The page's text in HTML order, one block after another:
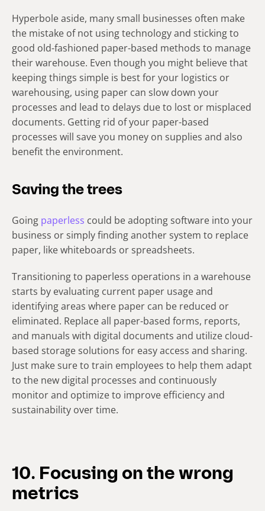
Hyperbole aside, many small businesses often make
the mistake of not using technology and sticking to
good old-fashioned paper-based methods to manage
their warehouse. Even though you might believe that
keeping things simple is best for your logistics or
warehousing, using paper can slow down your
processes and lead to delays due to lost or misplaced
documents. Getting rid of your paper-based
processes will save you money on supplies and also
benefit the environment.
Saving the trees
Going paperless could be adopting software into your
business or simply finding another system to replace
paper, like whiteboards or spreadsheets.
Transitioning to paperless operations in a warehouse
starts by evaluating current paper usage and
identifying areas where paper can be reduced or
eliminated. Replace all paper-based forms, reports,
and manuals with digital documents and utilize cloud-
based storage solutions for easy access and sharing.
Just make sure to train employees to help them adapt
to the new digital processes and continuously
monitor and optimize to improve efficiency and
sustainability over time.
10. Focusing on the wrong
metrics